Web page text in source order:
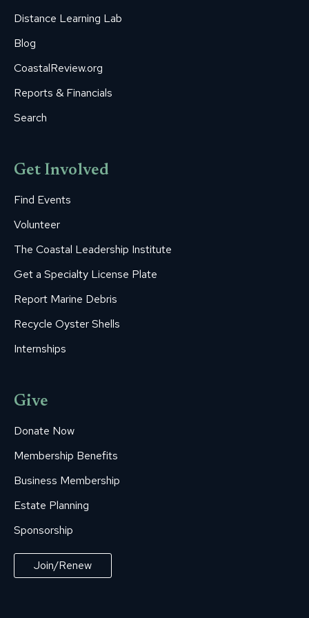
Distance Learning Lab
Blog
CoastalReview.org
Reports & Financials
Search
Get Involved
Find Events
Volunteer
The Coastal Leadership Institute
Get a Specialty License Plate
Report Marine Debris
Recycle Oyster Shells
Internships
Give
Donate Now
Membership Benefits
Business Membership
Estate Planning
Sponsorship
Join/Renew